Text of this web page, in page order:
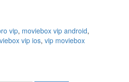
vip, moviebox vip android,
vip ios, vip moviebox